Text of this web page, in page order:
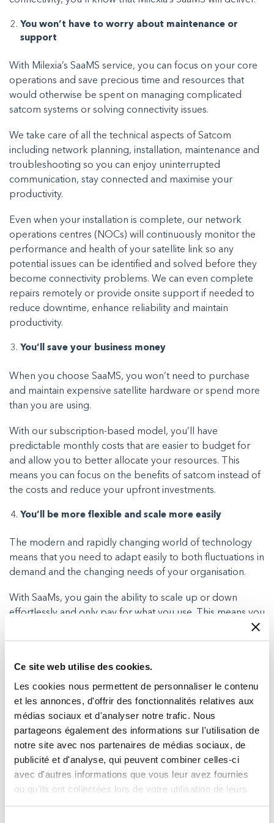
Ce site web utilise des cookies.
Les cookies nous permettent de personnaliser le contenu
et les annonces, d'offrir des fonctionnalités relatives aux
médias sociaux et d'analyser notre trafic. Nous
partageons également des informations sur l'utilisation de
notre site avec nos partenaires de médias sociaux, de
publicité et d'analyse, qui peuvent combiner celles-ci
avec d'autres informations que vous leur avez fournies
ou qu'ils ont collectées lors de votre utilisation de leurs
services.
You won’t have to worry about maintenance or
support
With Milexia’s SaaMS service, you can focus on your core
operations and save precious time and resources that
would otherwise be spent on managing complicated
satcom systems or solving connectivity issues.
We take care of all the technical aspects of Satcom
including network planning, installation, maintenance and
troubleshooting so you can enjoy uninterrupted
communication, stay connected and maximise your
productivity.
Even when your installation is complete, our network
operations centres (NOCs) will continuously monitor the
performance and health of your satellite link so any
potential issues can be identified and solved before they
become connectivity problems. We can even complete
repairs remotely or provide onsite support if needed to
reduce downtime, enhance reliability and maintain
productivity.
You’ll save your business money
When you choose SaaMS, you won’t need to purchase
and maintain expensive satellite hardware or spend more
than you are using.
With our subscription-based model, you’ll have
predictable monthly costs that are easier to budget for
and allow you to better allocate your resources. This
means you can focus on the benefits of satcom instead of
the costs and reduce your upfront investments.
You’ll be more flexible and scale more easily
The modern and rapidly changing world of technology
means that you need to adapt easily to both fluctuations in
demand and the changing needs of your organisation.
With SaaMs, you gain the ability to scale up or down
effortlessly and only pay for what you use. This means you
satcom without interruptions.
You’ll get proactive support
When you choose managed Satcom (SaaMS) with Milexia,
you can enjoy total peace of mind that your connectivity
will be continuously monitored and supported via the
satellites Network Operations Centre.
The NOC will continuously monitor the performance and
health of your satellite link, and quickly identify and solve
any potential issues before they become a problem.